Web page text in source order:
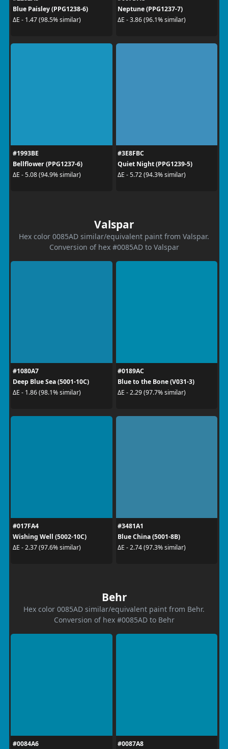
Blue Paisley (PPG1238-6)
ΔE - 1.47 (98.5% similar)
Neptune (PPG1237-7)
ΔE - 3.86 (96.1% similar)
#1993BE
Bellflower (PPG1237-6)
ΔE - 5.08 (94.9% similar)
#3E8FBC
Quiet Night (PPG1239-5)
ΔE - 5.72 (94.3% similar)
Valspar
Hex color 0085AD similar/equivalent paint from Valspar.
Conversion of hex #0085AD to Valspar
#1080A7
Deep Blue Sea (5001-10C)
ΔE - 1.86 (98.1% similar)
#0189AC
Blue to the Bone (V031-3)
ΔE - 2.29 (97.7% similar)
#017FA4
Wishing Well (5002-10C)
ΔE - 2.37 (97.6% similar)
#3481A1
Blue China (5001-8B)
ΔE - 2.74 (97.3% similar)
Behr
Hex color 0085AD similar/equivalent paint from Behr.
Conversion of hex #0085AD to Behr
#0084A6
#0087A8